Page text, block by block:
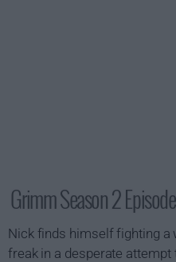
Grimm Season 2
Nick finds himself fighting
freak in a desperate